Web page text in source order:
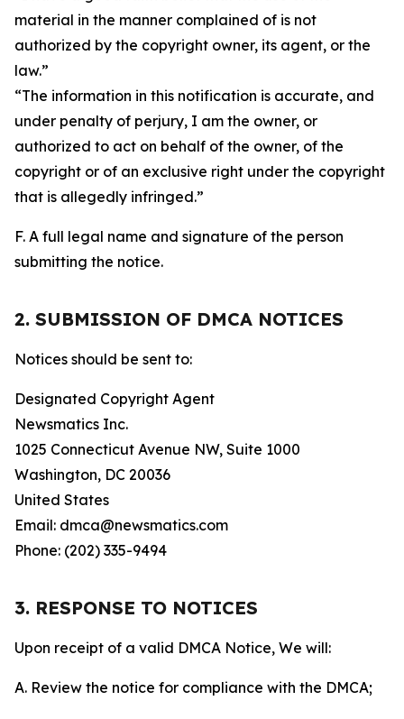
material in the manner complained of is not
authorized by the copyright owner, its agent, or the
law.”
“The information in this notification is accurate, and
under penalty of perjury, I am the owner, or
authorized to act on behalf of the owner, of the
copyright or of an exclusive right under the copyright
that is allegedly infringed.”
F. A full legal name and signature of the person
submitting the notice.
2. SUBMISSION OF DMCA NOTICES
Notices should be sent to:
Designated Copyright Agent
Newsmatics Inc.
1025 Connecticut Avenue NW, Suite 1000
Washington, DC 20036
United States
Email: dmca@newsmatics.com
Phone: (202) 335-9494
3. RESPONSE TO NOTICES
Upon receipt of a valid DMCA Notice, We will:
A. Review the notice for compliance with the DMCA;